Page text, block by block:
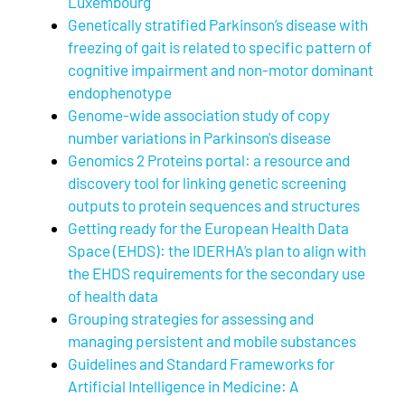
Genetically stratified Parkinson’s disease with
freezing of gait is related to specific pattern of
cognitive impairment and non-motor dominant
endophenotype
Genome-wide association study of copy
number variations in Parkinson's disease
Genomics 2 Proteins portal: a resource and
discovery tool for linking genetic screening
outputs to protein sequences and structures
Getting ready for the European Health Data
Space (EHDS): the IDERHA’s plan to align with
the EHDS requirements for the secondary use
of health data
Grouping strategies for assessing and
managing persistent and mobile substances
Guidelines and Standard Frameworks for
Artificial Intelligence in Medicine: A